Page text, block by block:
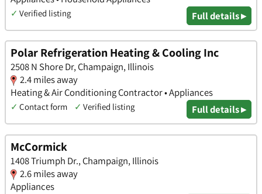
✓ Verified listing Full details ▸
Polar Refrigeration Heating & Cooling Inc
2508 N Shore Dr, Champaign, Illinois
2.4 miles away
Heating & Air Conditioning Contractor • Appliances
✓ Contact form ✓ Verified listing Full details ▸
McCormick
1408 Triumph Dr., Champaign, Illinois
2.6 miles away
Appliances